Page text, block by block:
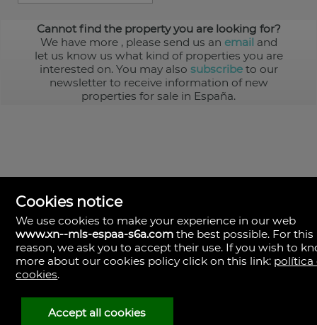
Cannot find the property you are looking for?
We have more , please send us an email and
let us know us what kind of properties you are
interested on. You may also subscribeto our
newsletter to receive information of new
properties for sale in España.
MLS España
Doña Micaela Hernandez, 1.
Arrecife, Las Palmas
Spain
928
30
Cookies notice
We use cookies to make your experience in our web
www.xn--mls-espaa-s6a.com the best possible. For this
reason, we ask you to accept their use. If you wish to
more about our cookies policy click on this link: política
cookies.
Accept all cookies